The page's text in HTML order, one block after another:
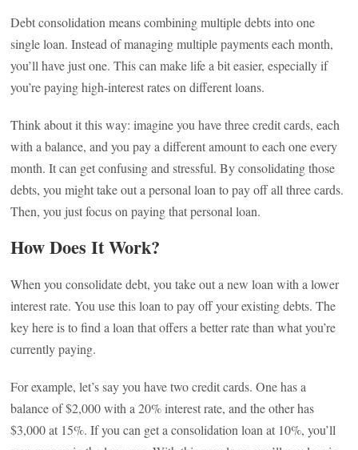
Debt consolidation means combining multiple debts into one
single loan. Instead of managing multiple payments each month,
you’ll have just one. This can make life a bit easier, especially if
you’re paying high-interest rates on different loans.
Think about it this way: imagine you have three credit cards, each
with a balance, and you pay a different amount to each one every
month. It can get confusing and stressful. By consolidating those
debts, you might take out a personal loan to pay off all three cards.
Then, you just focus on paying that personal loan.
How Does It Work?
When you consolidate debt, you take out a new loan with a lower
interest rate. You use this loan to pay off your existing debts. The
key here is to find a loan that offers a better rate than what you’re
currently paying.
For example, let’s say you have two credit cards. One has a
balance of $2,000 with a 20% interest rate, and the other has
$3,000 at 15%. If you can get a consolidation loan at 10%, you’ll